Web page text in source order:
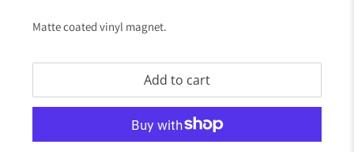
Matte coated vinyl magnet.
Add to cart